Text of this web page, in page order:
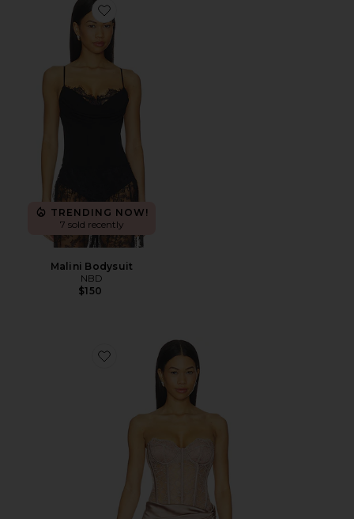
Favorite Malini Bodysuit
TRENDING NOW!
7 sold recently
Malini Bodysuit
NBD
$150
Favorite Gale Bodysuit